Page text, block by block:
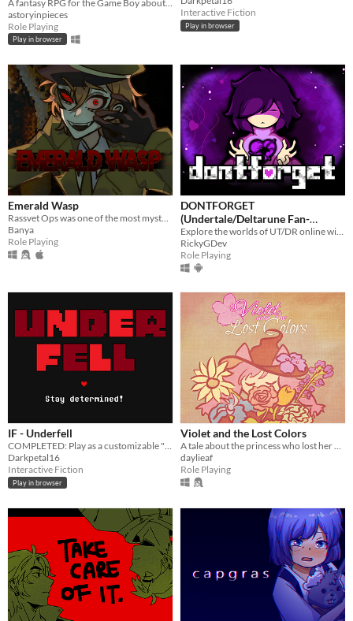
astoryinpieces
Role Playing
Play in browser
Interactive Fiction
Play in browser
Emerald Wasp
Rassvet Ops was one of the most mysterious disappearences. Now forgotten, the last survivor is hiding in the shadows...
Banya
Role Playing
DONTFORGET
(Undertale/Deltarune Fan-
Game)
Explore the worlds of UT/DR online with players around the world!
RickyGDev
Role Playing
IF - Underfell
COMPLETED: Play as a customizable "Frisk" through a kingdom of hostile monsters.
Darkpetal16
Interactive Fiction
Play in browser
Violet and the Lost Colors
A tale about the princess who lost her colors and the forest witch who is determined to retrieve them back
daylieaf
Role Playing